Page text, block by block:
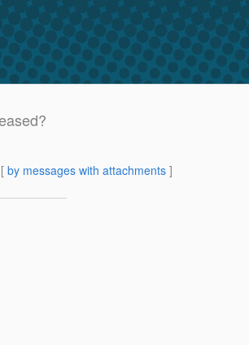
by messages with attachments ]